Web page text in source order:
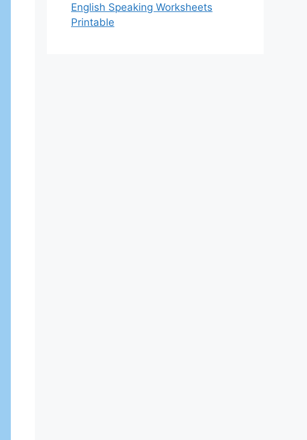
English Speaking Worksheets
Printable